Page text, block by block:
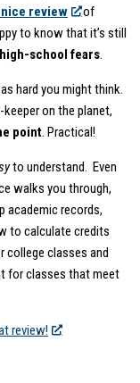
review
of
to know that it’s still
school fears.
hard you might think.
on the planet,
point. Practical!
to understand. Even
walks you through,
academic records,
to calculate credits
college classes and
for classes that meet
review!